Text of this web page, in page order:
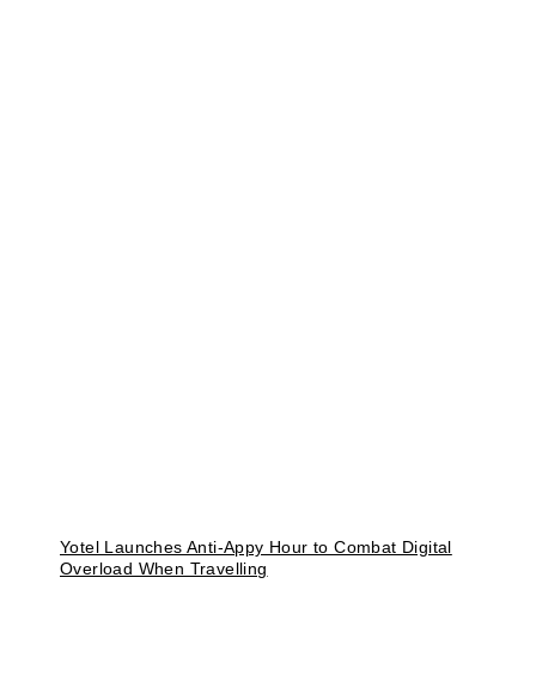
Yotel Launches Anti-Appy Hour to Combat Digital
Overload When Travelling